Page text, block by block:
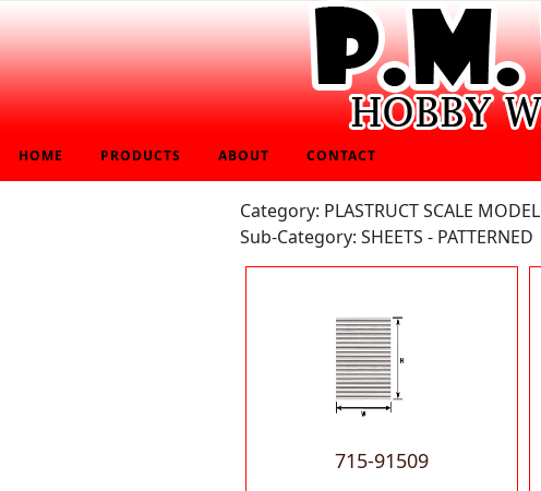
HOME PRODUCTS ABOUT CONTACT
Category: PLASTRUCT SCALE MODEL
Sub-Category: SHEETS - PATTERNED
715-91509